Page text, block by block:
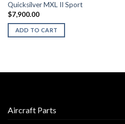
Quicksilver MXL II Sport
$7,900.00
ADD TO CART
Aircraft Parts